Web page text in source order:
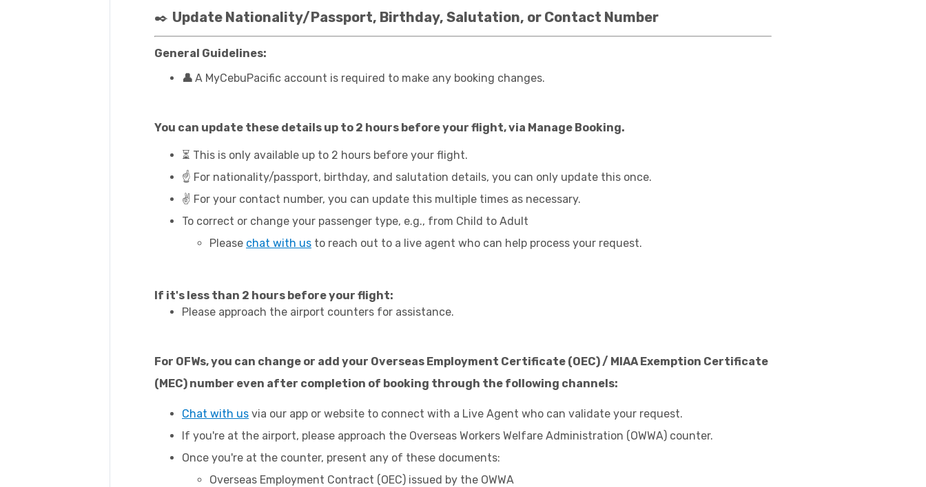
✒️ Update Nationality/Passport, Birthday, Salutation, or Contact Number
General Guidelines:
👤 A MyCebuPacific account is required to make any booking changes.
You can update these details up to 2 hours before your flight, via Manage Booking.
⏳ This is only available up to 2 hours before your flight.
☝️ For nationality/passport, birthday, and salutation details, you can only update this once.
✌️ For your contact number, you can update this multiple times as necessary.
To correct or change your passenger type, e.g., from Child to Adult
Please chat with us to reach out to a live agent who can help process your request.
If it's less than 2 hours before your flight:
Please approach the airport counters for assistance.
For OFWs, you can change or add your Overseas Employment Certificate (OEC) / MIAA Exemption Certificate
(MEC) number even after completion of booking through the following channels:
Chat with us via our app or website to connect with a Live Agent who can validate your request.
If you're at the airport, please approach the Overseas Workers Welfare Administration (OWWA) counter.
Once you're at the counter, present any of these documents:
Overseas Employment Contract (OEC) issued by the OWWA